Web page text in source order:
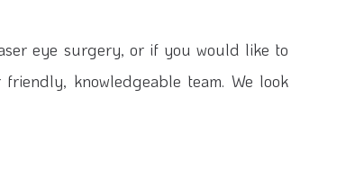
eye surgery, or if you would like to
knowledgeable team. We look